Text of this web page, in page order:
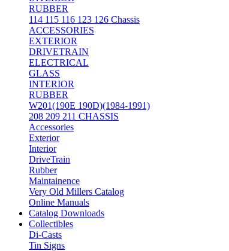
RUBBER
114 115 116 123 126 Chassis
ACCESSORIES
EXTERIOR
DRIVETRAIN
ELECTRICAL
GLASS
INTERIOR
RUBBER
W201(190E 190D)(1984-1991)
208 209 211 CHASSIS
Accessories
Exterior
Interior
DriveTrain
Rubber
Maintainence
Very Old Millers Catalog
Online Manuals
Catalog Downloads
Collectibles
Di-Casts
Tin Signs